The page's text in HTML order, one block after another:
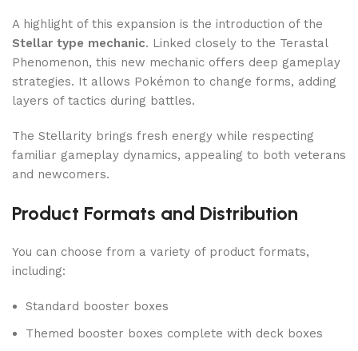
A highlight of this expansion is the introduction of the
Stellar type mechanic. Linked closely to the Terastal
Phenomenon, this new mechanic offers deep gameplay
strategies. It allows Pokémon to change forms, adding
layers of tactics during battles.
The Stellarity brings fresh energy while respecting
familiar gameplay dynamics, appealing to both veterans
and newcomers.
Product Formats and Distribution
You can choose from a variety of product formats,
including:
Standard booster boxes
Themed booster boxes complete with deck boxes